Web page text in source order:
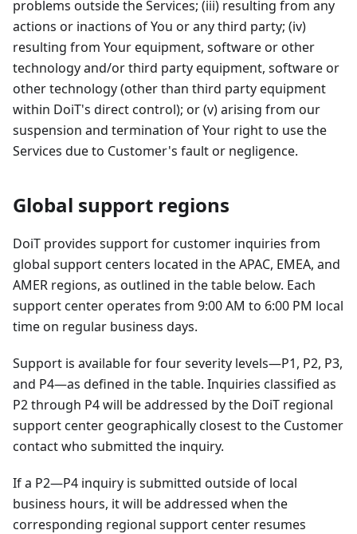
problems outside the Services; (iii) resulting from any
actions or inactions of You or any third party; (iv)
resulting from Your equipment, software or other
technology and/or third party equipment, software or
other technology (other than third party equipment
within DoiT's direct control); or (v) arising from our
suspension and termination of Your right to use the
Services due to Customer's fault or negligence.
Global support regions
DoiT provides support for customer inquiries from
global support centers located in the APAC, EMEA, and
AMER regions, as outlined in the table below. Each
support center operates from 9:00 AM to 6:00 PM local
time on regular business days.
Support is available for four severity levels—P1, P2, P3,
and P4—as defined in the table. Inquiries classified as
P2 through P4 will be addressed by the DoiT regional
support center geographically closest to the Customer
contact who submitted the inquiry.
If a P2—P4 inquiry is submitted outside of local
business hours, it will be addressed when the
corresponding regional support center resumes